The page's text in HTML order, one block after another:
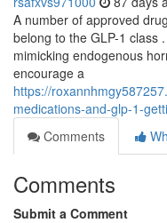
A number of approved
belong to the GLP-1 class
mimicking endogenous
encourage a
https://
medications-and-glp-1-
Comments
Comments
Submit a Comment